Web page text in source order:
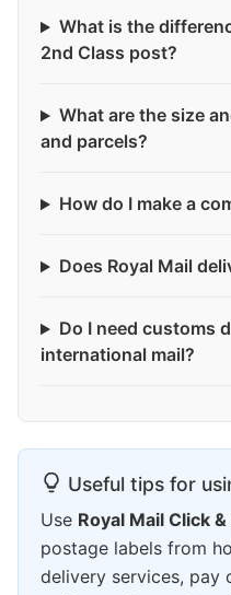
What is the
2nd Class post?
What are the size
and parcels?
How do I make a
Does Royal Mail
Do I need customs
international mail?
Useful tips for
Use Royal Mail Click
postage labels from
delivery services, pay